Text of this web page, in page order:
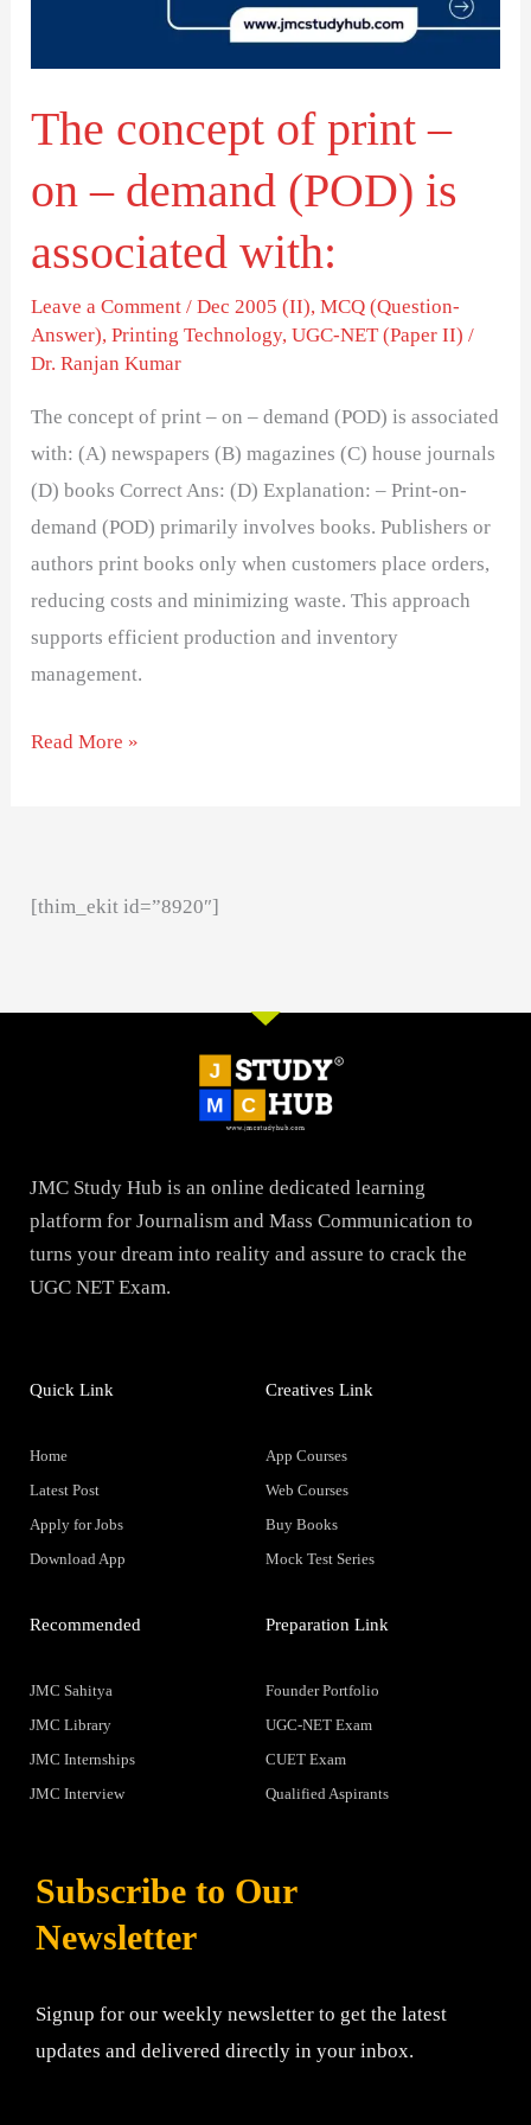
The concept of print –
on – demand (POD) is
associated with:
Leave a Comment /Dec 2005 (II),MCQ (Question-
Answer),Printing Technology,UGC-NET (Paper II) /
Dr. Ranjan Kumar
The concept of print – on – demand (POD) is associated
with: (A) newspapers (B) magazines (C) house journals
(D) books Correct Ans: (D) Explanation: – Print-on-
demand (POD) primarily involves books. Publishers or
authors print books only when customers place orders,
reducing costs and minimizing waste. This approach
supports efficient production and inventory
management.
(POD)
is
associated
Read More »
[thim_ekit id=”8920″]
JMC Study Hub is an online dedicated learning
platform for Journalism and Mass Communication to
turns your dream into reality and assure to crack the
UGC NET Exam.
Quick Link
Home
Latest Post
Apply for Jobs
Download App
Creatives Link
App Courses
Web Courses
Buy Books
Mock Test Series
Recommended
JMC Sahitya
JMC Library
JMC Internships
JMC Interview
Preparation Link
Founder Portfolio
UGC-NET Exam
CUET Exam
Qualified Aspirants
Subscribe to Our
Newsletter
Signup for our weekly newsletter to get the latest
updates and delivered directly in your inbox.